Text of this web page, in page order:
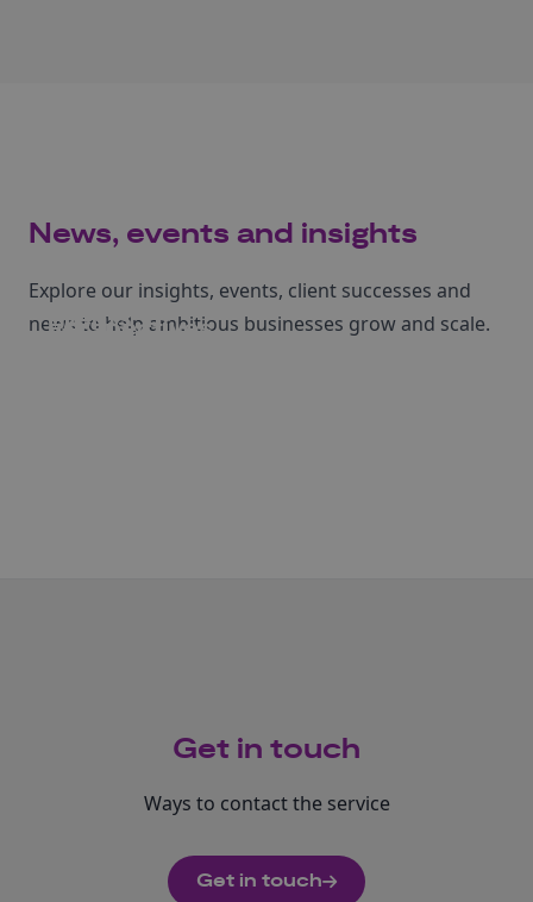
News, events and insights
Explore our insights, events, client successes and
news to help ambitious businesses grow and scale.
Events
Perspectives
News
Get in touch
Ways to contact the service
Get in touch